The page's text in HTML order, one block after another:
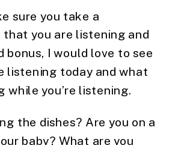
sure you take a
you are listening and
bonus, I would love to see
listening today and what
while you’re listening.
the dishes? Are you on a
baby? What are you